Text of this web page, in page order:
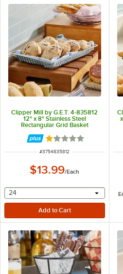
Clipper Mill by G.E.T. 4-835812
12" x 8" Stainless Steel
Rectangular Grid Basket
Rated 1 out of 5 stars
ITEM NUMBER
#3754835812
$13.99/Each
selecting other will provide a
24